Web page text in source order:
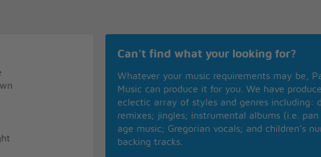
Can't find what your looking for?
Whatever your music requirements may be,
Music can produce it for you. We have
eclectic array of styles and genres including:
remixes; jingles; instrumental albums (i.e.
age music; Gregorian vocals; and children’s
backing tracks.